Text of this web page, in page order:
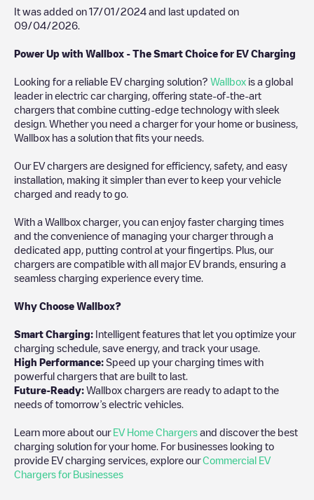
It was added on 17/01/2024 and last updated on
09/04/2026
Power Up with Wallbox - The Smart Choice for EV Charging
Looking for a reliable EV charging solution? Wallbox is a global
leader in electric car charging, offering state-of-the-art
chargers that combine cutting-edge technology with sleek
design. Whether you need a charger for your home or business,
Wallbox has a solution that fits your needs.
Our EV chargers are designed for efficiency, safety, and easy
installation, making it simpler than ever to keep your vehicle
charged and ready to go.
With a Wallbox charger, you can enjoy faster charging times
and the convenience of managing your charger through a
dedicated app, putting control at your fingertips. Plus, our
chargers are compatible with all major EV brands, ensuring a
seamless charging experience every time.
Why Choose Wallbox?
Smart Charging: Intelligent features that let you optimize your
charging schedule, save energy, and track your usage.
High Performance: Speed up your charging times with
powerful chargers that are built to last.
Future-Ready: Wallbox chargers are ready to adapt to the
needs of tomorrow’s electric vehicles.
Learn more about our EV Home Chargers and discover the best
charging solution for your home. For businesses looking to
provide EV charging services, explore ourCommercial EV
Chargers for Businesses